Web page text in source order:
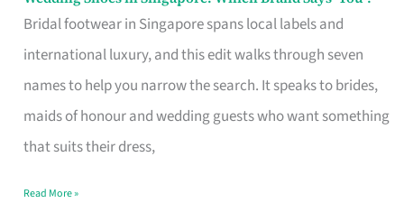
Bridal footwear in Singapore spans local labels and
international luxury, and this edit walks through seven
names to help you narrow the search. It speaks to brides,
maids of honour and wedding guests who want something
that suits their dress,
Wedding
Says
Read More »